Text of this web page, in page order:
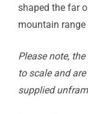
shaped the far
mountain range
Please note,
to scale and
supplied